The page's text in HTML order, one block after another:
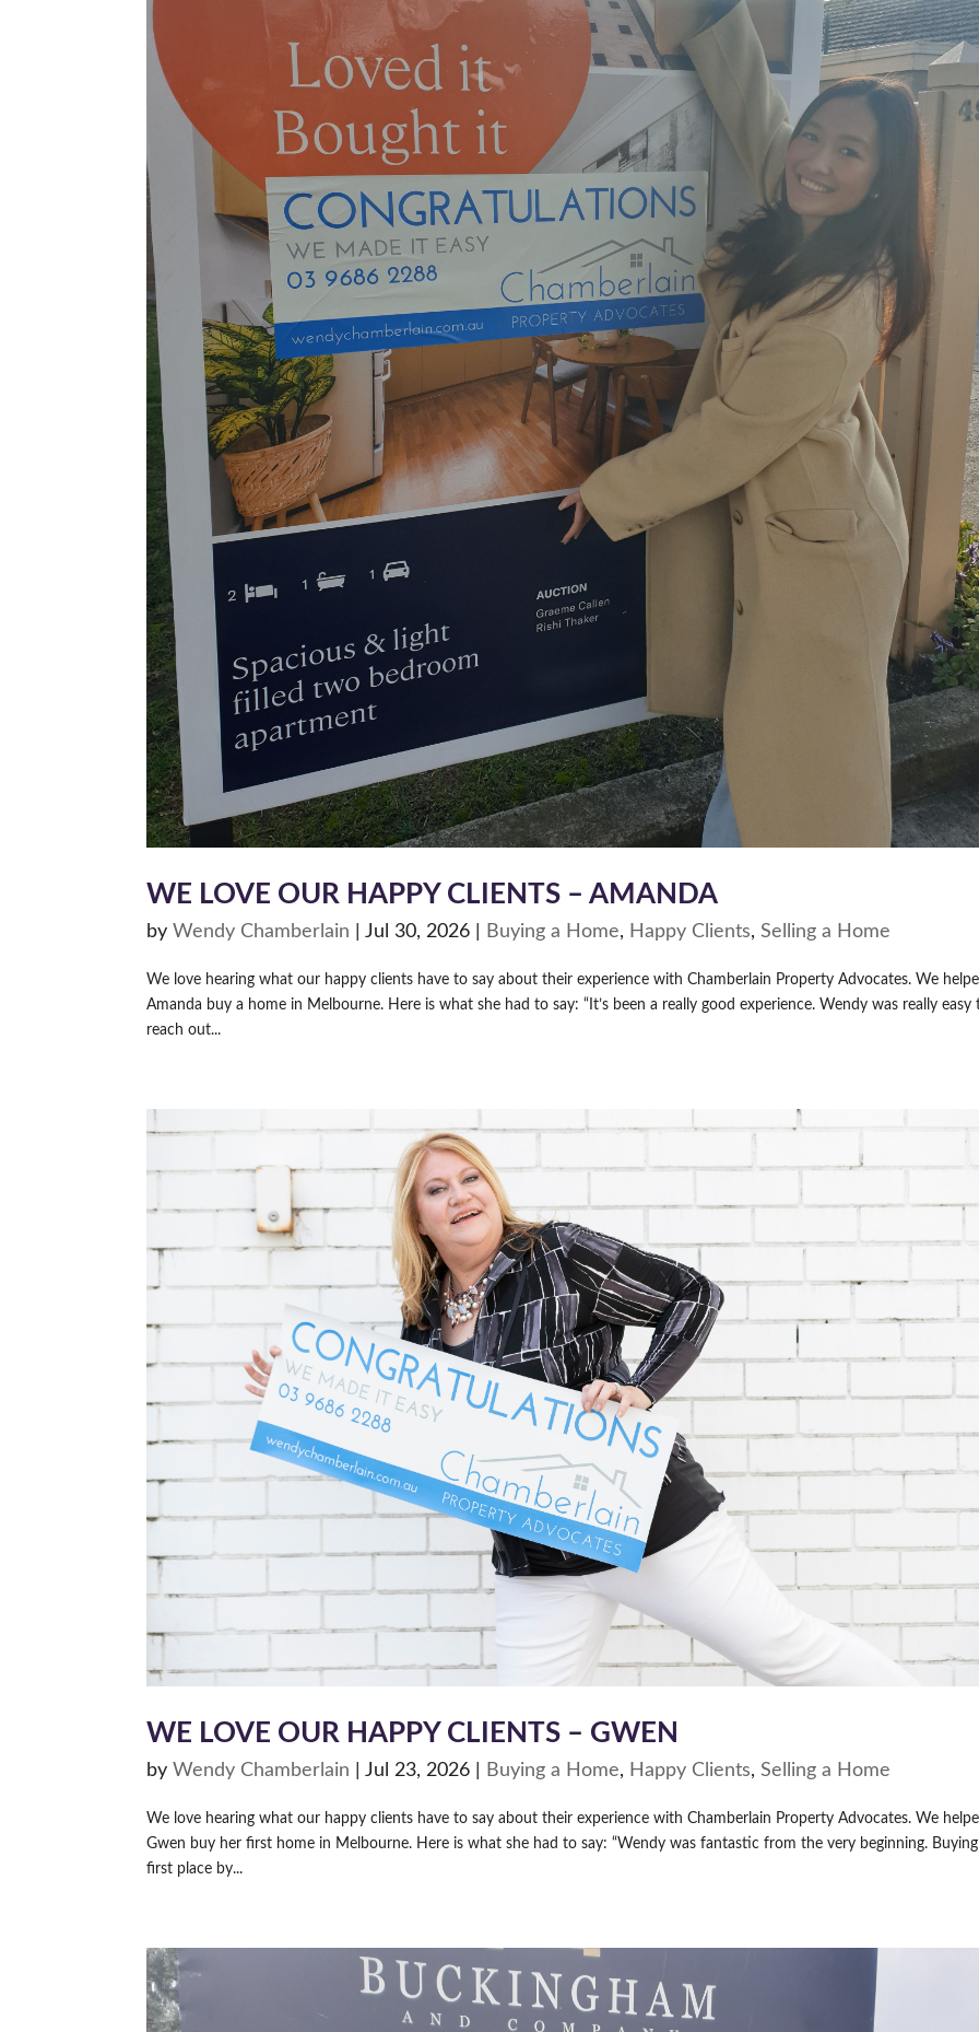
WE LOVE OUR HAPPY CLIENTS – AMANDA
byWendy Chamberlain |Jul 30, 2026 Buying a Home, Happy Clients,Selling a Home
We love hearing what our happy clients have to say about their experience with Chamberlain Property Advocates. We
Amanda buy a home in Melbourne. Here is what she had to say: “It’s been a really good experience. Wendy was really easy
reach out...
WE LOVE OUR HAPPY CLIENTS – GWEN
byWendy Chamberlain |Jul 23, 2026 Buying a Home, Happy Clients,Selling a Home
We love hearing what our happy clients have to say about their experience with Chamberlain Property Advocates. We
Gwen buy her first home in Melbourne. Here is what she had to say: “Wendy was fantastic from the very beginning.
first place by...